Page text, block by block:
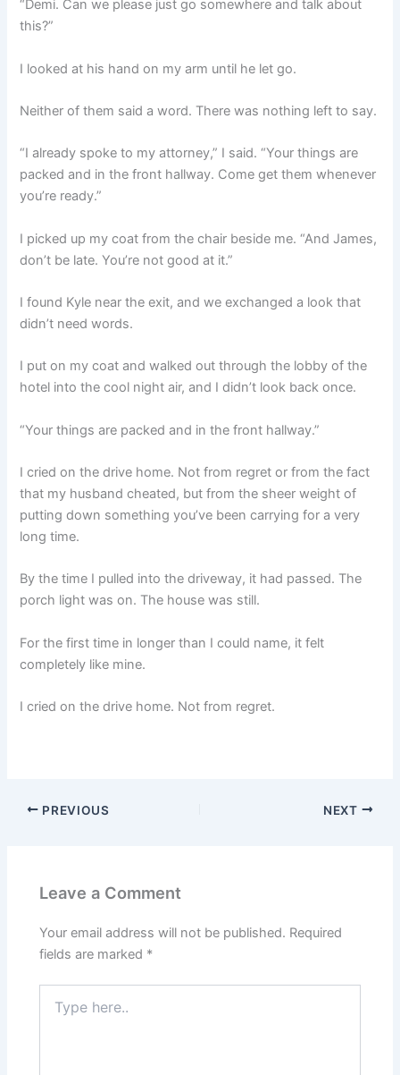
“Demi. Can we please just go somewhere and talk about
this?”
I looked at his hand on my arm until he let go.
Neither of them said a word. There was nothing left to say.
“I already spoke to my attorney,” I said. “Your things are
packed and in the front hallway. Come get them whenever
you’re ready.”
I picked up my coat from the chair beside me. “And James,
don’t be late. You’re not good at it.”
I found Kyle near the exit, and we exchanged a look that
didn’t need words.
I put on my coat and walked out through the lobby of the
hotel into the cool night air, and I didn’t look back once.
“Your things are packed and in the front hallway.”
I cried on the drive home. Not from regret or from the fact
that my husband cheated, but from the sheer weight of
putting down something you’ve been carrying for a very
long time.
By the time I pulled into the driveway, it had passed. The
porch light was on. The house was still.
For the first time in longer than I could name, it felt
completely like mine.
I cried on the drive home. Not from regret.
PREVIOUS NEXT
Leave a Comment
Your email address will not be published. Required
fields are marked *
here..